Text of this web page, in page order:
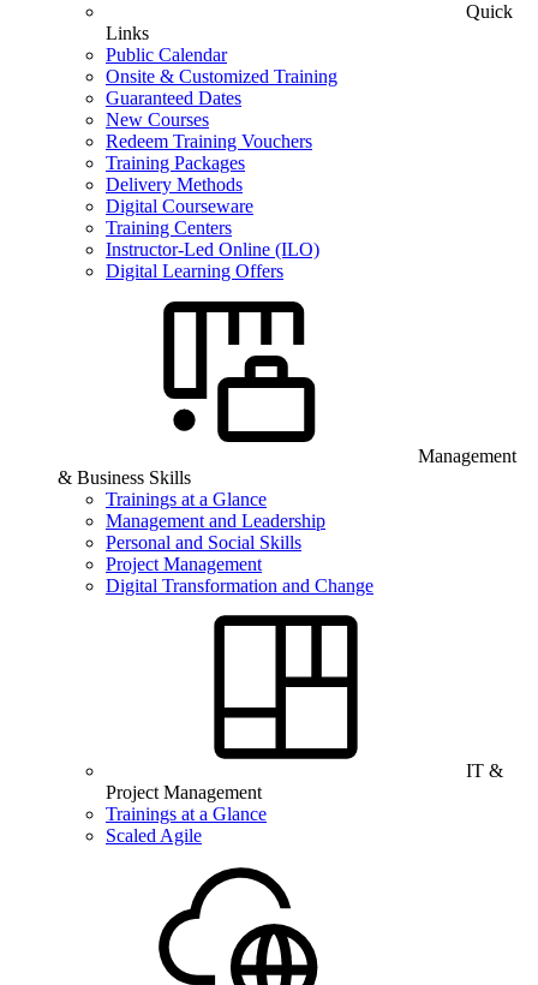
Quick
Links
Public Calendar
Onsite & Customized Training
Guaranteed Dates
New Courses
Redeem Training Vouchers
Training Packages
Delivery Methods
Digital Courseware
Training Centers
Instructor-Led Online (ILO)
Digital Learning Offers
Management
& Business Skills
Trainings at a Glance
Management and Leadership
Personal and Social Skills
Project Management
Digital Transformation and Change
IT &
Project Management
Trainings at a Glance
Scaled Agile